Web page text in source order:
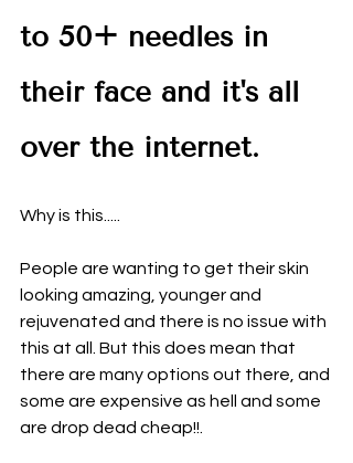
to 50+ needles in
their face and it's all
over the internet.
Why is this.....
People are wanting to get their skin
looking amazing, younger and
rejuvenated and there is no issue with
this at all. But this does mean that
there are many options out there, and
some are expensive as hell and some
are drop dead cheap!!.